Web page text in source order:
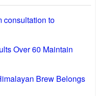
consultation to
Over 60 Maintain
Brew Belongs